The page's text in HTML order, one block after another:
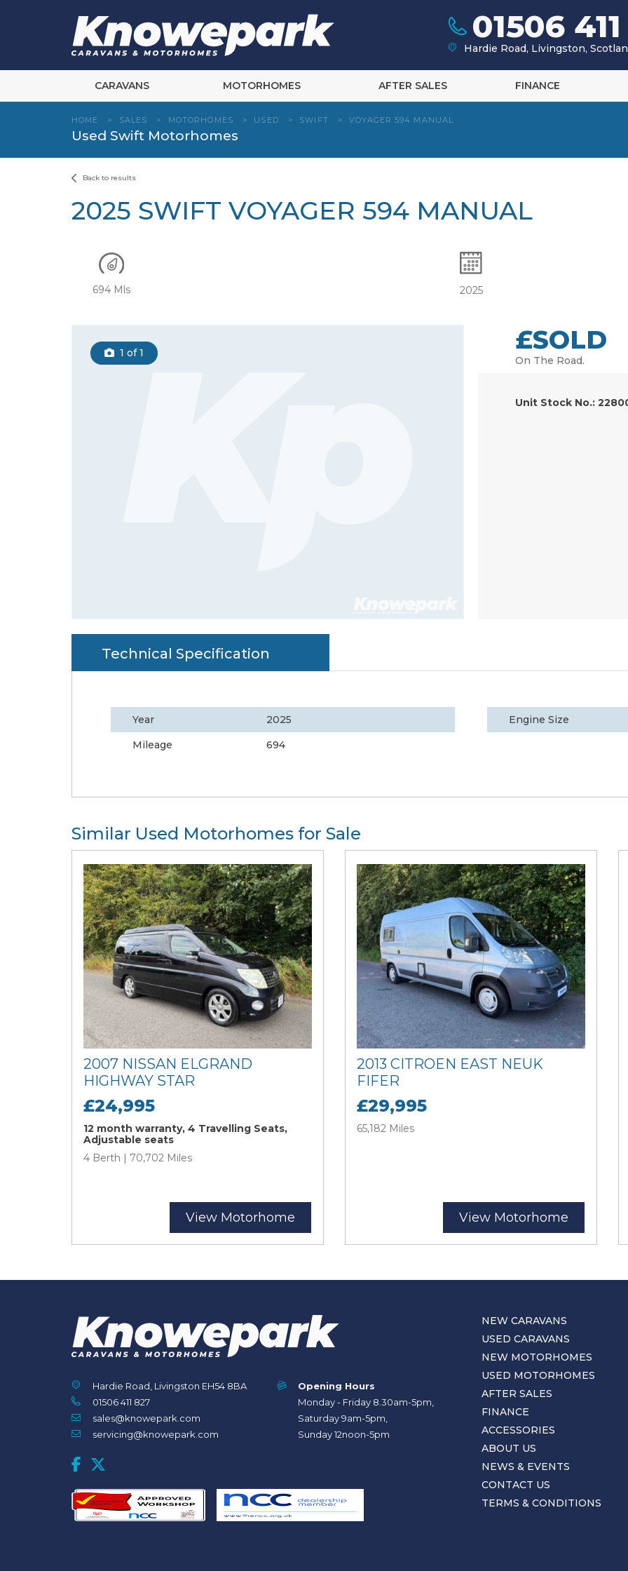
01506
Hardie Road, Livingston,
CARAVANS MOTORHOMES AFTER SALES FINANCE
HOME > SALES > MOTORHOMES > USED > SWIFT > VOYAGER 594 MANUAL
Used Swift Motorhomes
Back to results
2025 SWIFT VOYAGER 594 MANUAL
694 Mls 2025
1 of 1 £SOLD
On The Road.
Unit Stock No.:
Technical Specification
Year
2025
Mileage
694
Engine Size
Similar Used Motorhomes for Sale
2007 NISSAN ELGRAND
HIGHWAY STAR
£24,995
12 month warranty, 4 Travelling Seats,
Adjustable seats
4 Berth | 70,702 Miles
View Motorhome
2013 CITROEN EAST NEUK
FIFER
£29,995
65,182 Miles
View Motorhome
Hardie Road, Livingston EH54 8BA
01506 411 827
sales@knowepark.com
servicing@knowepark.com
Opening Hours
Monday - Friday 8.30am-5pm,
Saturday 9am-5pm,
Sunday 12noon-5pm
NEW CARAVANS
USED CARAVANS
NEW MOTORHOMES
USED MOTORHOMES
AFTER SALES
FINANCE
ACCESSORIES
ABOUT US
NEWS & EVENTS
CONTACT US
TERMS & CONDITIONS